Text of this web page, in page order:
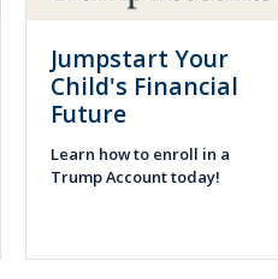
Jumpstart Your
Child's Financial
Future
Learn how to enroll in a
Trump Account today!